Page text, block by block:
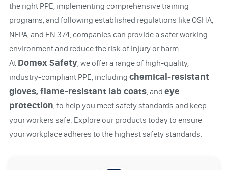
the right PPE, implementing comprehensive training
programs, and following established regulations like OSHA,
NFPA, and EN 374, companies can provide a safer working
environment and reduce the risk of injury or harm.
At Domex Safety, we offer a range of high-quality,
industry-compliant PPE, including chemical-resistant
gloves, flame-resistant lab coats, and eye
protection, to help you meet safety standards and keep
your workers safe. Explore our products today to ensure
your workplace adheres to the highest safety standards.